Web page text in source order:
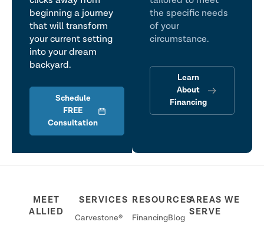
beginning a journey
that will transform
your current setting
into your dream
backyard.
Schedule
FREE
Consultation
the specific needs
of your
circumstance.
Learn
About
Financing
MEET
ALLIED
SERVICES
Carvestone®
RESOURCES
FinancingBlog
AREAS WE
SERVE